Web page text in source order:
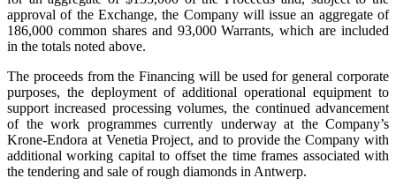
approval of the Exchange, the Company will issue an aggregate of
186,000 common shares and 93,000 Warrants, which are included
in the totals noted above.
The proceeds from the Financing will be used for general corporate
purposes, the deployment of additional operational equipment to
support increased processing volumes, the continued advancement
of the work programmes currently underway at the Company’s
Krone-Endora at Venetia Project, and to provide the Company with
additional working capital to offset the time frames associated with
the tendering and sale of rough diamonds in Antwerp.